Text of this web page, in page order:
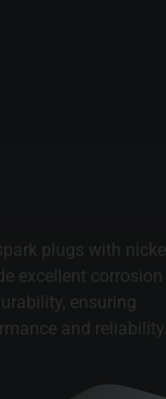
plugs with nickel
excellent corrosion
ensuring
and reliability.